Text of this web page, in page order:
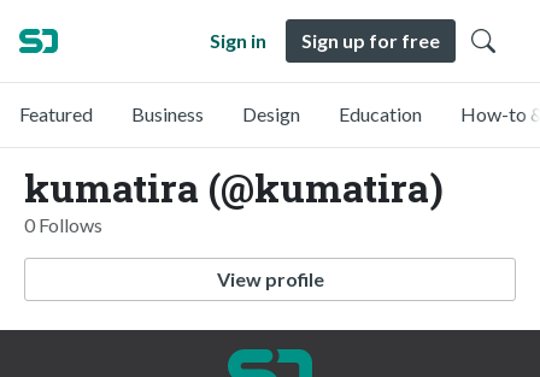
Sign in Sign up for free
Featured Business Design Education How-to
kumatira (@kumatira)
0 Follows
View profile